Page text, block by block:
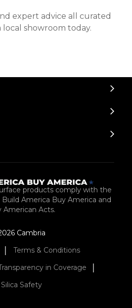
expert advice all curated
local showroom today.
products comply with the
America Buy America and
American Acts.
Cambria
Terms & Conditions
in Coverage
Silica Safety